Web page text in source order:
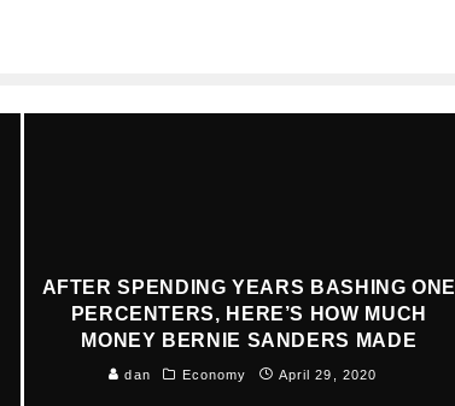
AFTER SPENDING YEARS BASHING ONE
PERCENTERS, HERE’S HOW MUCH
MONEY BERNIE SANDERS MADE
dan Economy April 29, 2020